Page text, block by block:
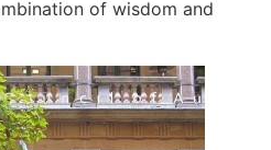
of wisdom and